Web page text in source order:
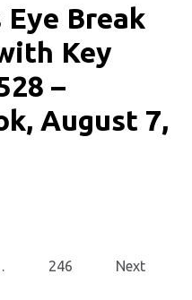
Eye Break
Key
–
August 7,
246 Next